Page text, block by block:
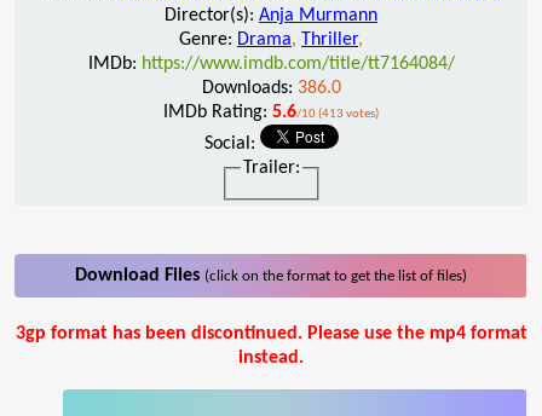
Director(s): Anja Murmann
Genre: Drama, Thriller,
IMDb: https://www.imdb.com/title/tt7164084/
Downloads: 386.0
IMDb Rating: 5.6/10 (413 votes)
Social:
Trailer:
Download Files (click on the format to get the list of files)
3gp format has been discontinued. Please use the mp4 format
instead.